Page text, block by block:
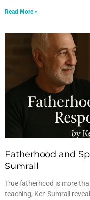
Read More »
Fatherhood and
Sumrall
True fatherhood is more
teaching, Ken Sumrall